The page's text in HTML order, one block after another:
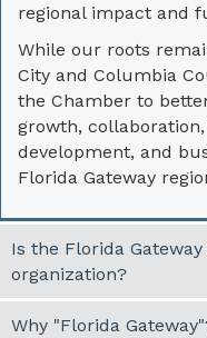
regional impact and
While our roots
City and Columbia
the Chamber to
growth,
development, and
Florida Gateway
Is the Florida
organization?
Why "Florida